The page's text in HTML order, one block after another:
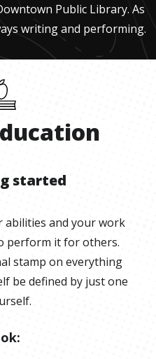
Public Library. As
writing and performing.
started
abilities and your work
perform it for others.
stamp on everything
be defined by just one